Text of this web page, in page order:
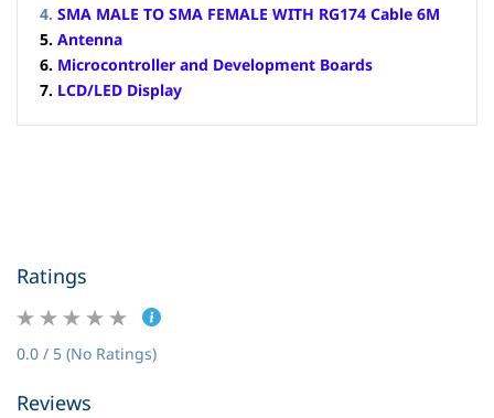
4. SMA MALE TO SMA FEMALE WITH RG174 Cable 6M
5. Antenna
6. Microcontroller and Development Boards
7. LCD/LED Display
Ratings
0.0 / 5 (No Ratings)
Reviews